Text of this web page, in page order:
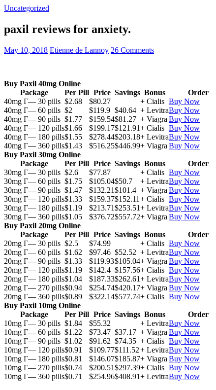
Uncategorized
paxil reviews for anxiety.
May 10, 2018 Etienne de Lannoy 26 Comments
Buy Paxil 40mg Online
Package
Per Pill Price Savings Bonus
Order
40mg Г— 30 pills $2.68 $80.27 + Cialis Buy Now
40mg Г— 60 pills $2 $119.9 $40.64 + LevitraBuy Now
40mg Г— 90 pills $1.77 $159.54$81.27 + Viagra Buy Now
40mg Г— 120 pills$1.66 $199.17$121.91+ Cialis Buy Now
40mg Г— 180 pills$1.55 $278.44$203.18+ LevitraBuy Now
40mg Г— 360 pills$1.43 $516.25$446.99+ Viagra Buy Now
Buy Paxil 30mg Online
Package
Per Pill Price Savings Bonus
Order
30mg Г— 30 pills $2.6 $77.87 + Cialis Buy Now
30mg Г— 60 pills $1.75 $105.04$50.7 + LevitraBuy Now
30mg Г— 90 pills $1.47 $132.21$101.4 + Viagra Buy Now
30mg Г— 120 pills$1.33 $159.37$152.11 + Cialis Buy Now
30mg Г— 180 pills$1.19 $213.71$253.51+ LevitraBuy Now
30mg Г— 360 pills$1.05 $376.72$557.72+ Viagra Buy Now
Buy Paxil 20mg Online
Package
Per Pill Price Savings Bonus
Order
20mg Г— 30 pills $2.5 $74.99 + Cialis Buy Now
20mg Г— 60 pills $1.62 $97.46 $52.52 + LevitraBuy Now
20mg Г— 90 pills $1.33 $119.93$105.04+ Viagra Buy Now
20mg Г— 120 pills$1.19 $142.4 $157.56+ Cialis Buy Now
20mg Г— 180 pills$1.04 $187.33$262.61+ LevitraBuy Now
20mg Г— 270 pills$0.94 $254.74$420.17+ Viagra Buy Now
20mg Г— 360 pills$0.89 $322.14$577.74+ Cialis Buy Now
Buy Paxil 10mg Online
Package
Per Pill Price Savings Bonus
Order
10mg Г— 30 pills $1.84 $55.32 + LevitraBuy Now
10mg Г— 60 pills $1.22 $73.47 $37.17 + Viagra Buy Now
10mg Г— 90 pills $1.02 $91.62 $74.35 + Cialis Buy Now
10mg Г— 120 pills$0.91 $109.77$111.52+ LevitraBuy Now
10mg Г— 180 pills$0.81 $146.07$185.87+ Viagra Buy Now
10mg Г— 270 pills$0.74 $200.51$297.39+ Cialis Buy Now
10mg Г— 360 pills$0.71 $254.96$408.91+ LevitraBuy Now